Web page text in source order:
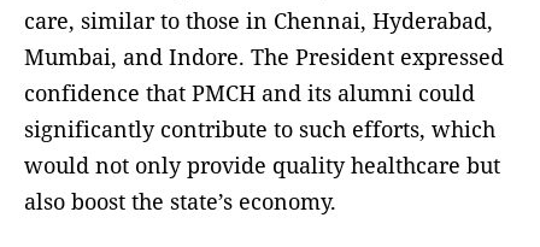
care, similar to those in Chennai, Hyderabad,
Mumbai, and Indore. The President expressed
confidence that PMCH and its alumni could
significantly contribute to such efforts, which
would not only provide quality healthcare but
also boost the state’s economy.